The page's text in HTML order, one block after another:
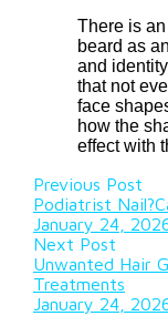
There is
beard as
and
that not
face
how the
effect with
Previous Post
Podiatrist
January 24,
Next Post
Unwanted Hair
Treatments
January 24,